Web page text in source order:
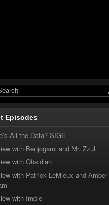
Episodes
All the Data? SIGIL
with Benjogami and Mr. Zzul
with Obsidian
with Patrick LeMieux and Amber
with Impie